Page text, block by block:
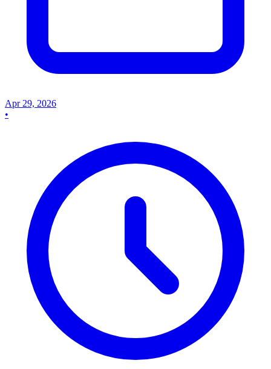
Apr 29, 2026
•